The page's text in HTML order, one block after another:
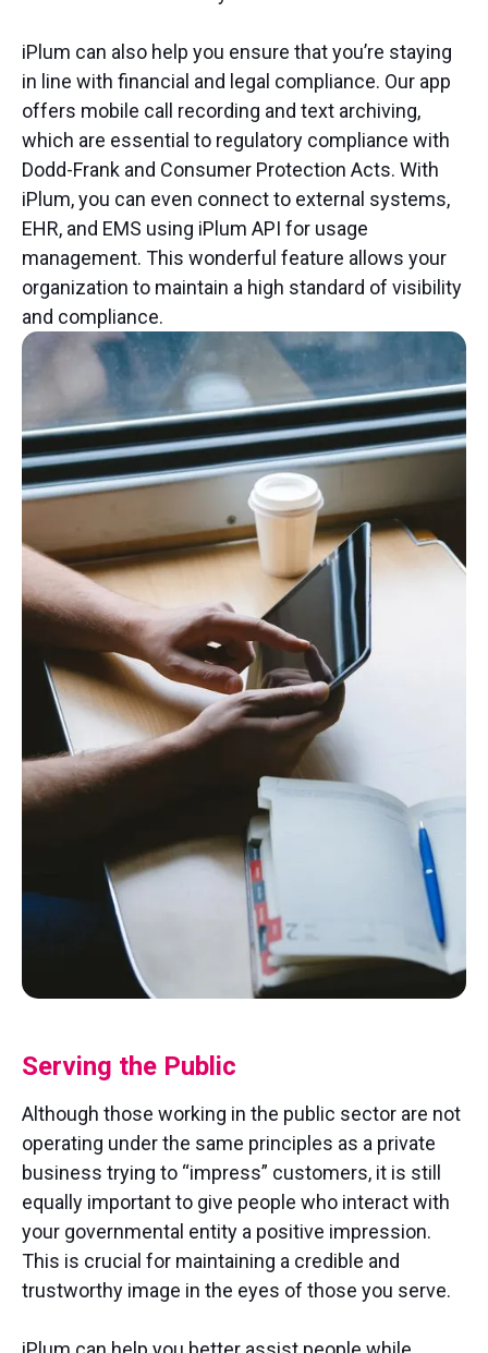
iPlum can also help you ensure that you’re staying
in line with financial and legal compliance. Our app
offers mobile call recording and text archiving,
which are essential to regulatory compliance with
Dodd-Frank and Consumer Protection Acts. With
iPlum, you can even connect to external systems,
EHR, and EMS using iPlum API for usage
management. This wonderful feature allows your
organization to maintain a high standard of visibility
and compliance.
Serving the Public
Although those working in the public sector are not
operating under the same principles as a private
business trying to “impress” customers, it is still
equally important to give people who interact with
your governmental entity a positive impression.
This is crucial for maintaining a credible and
trustworthy image in the eyes of those you serve.